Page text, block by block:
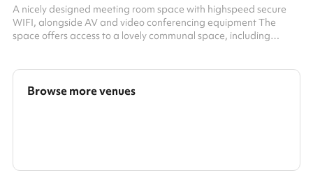
A nicely designed meeting room space with highspeed secure
WIFI, alongside AV and video conferencing equipment The
space offers access to a lovely communal space, including
the-doorstep access to great shops, restaurants and
entertainment
Browse more venues